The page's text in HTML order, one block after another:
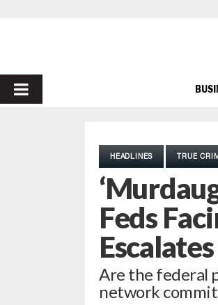
PRIMARY
HEADLINES TRUE
Feds
Escalates
Are the federal
network